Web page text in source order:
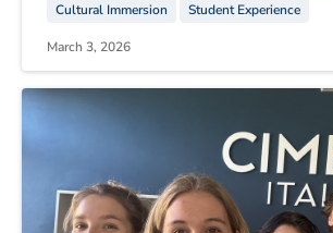
Cultural Immersion
Student Experience
March 3, 2026